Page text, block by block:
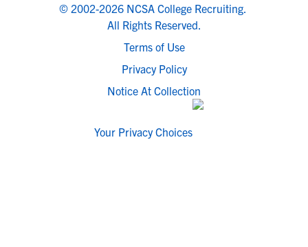
© 2002-2026 NCSA College Recruiting.
All Rights Reserved.
Terms of Use
Privacy Policy
Notice At Collection
Your Privacy Choices